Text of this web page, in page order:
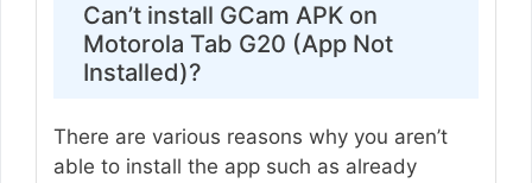
Can’t install GCam APK on
Motorola Tab G20 (App Not
Installed)?
There are various reasons why you aren’t
able to install the app such as already